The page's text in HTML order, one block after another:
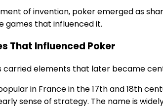
of invention, poker emerged as
games that influenced it.
That Influenced Poker
carried elements that later became
in France in the 17th and 18th
sense of strategy. The name is